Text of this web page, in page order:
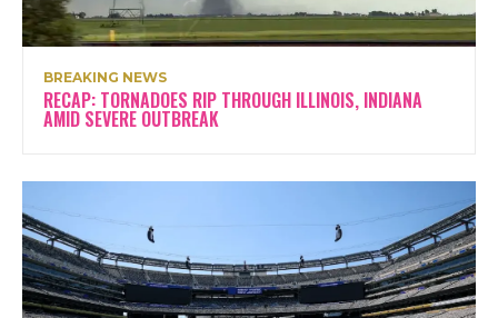
BREAKING NEWS
RECAP: TORNADOES RIP THROUGH ILLINOIS, INDIANA
AMID SEVERE OUTBREAK